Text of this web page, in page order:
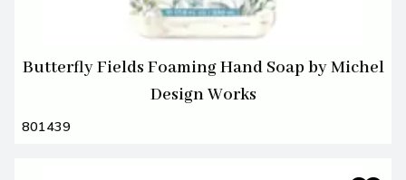
Butterfly Fields Foaming Hand Soap by Michel
Design Works
801439